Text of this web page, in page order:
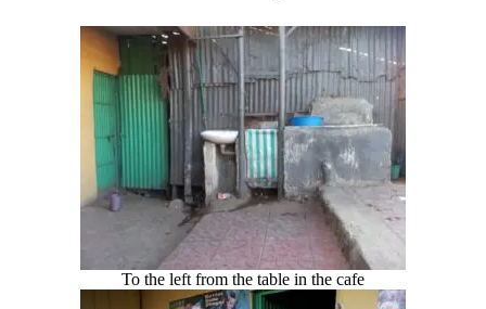
To the left from the table in the cafe